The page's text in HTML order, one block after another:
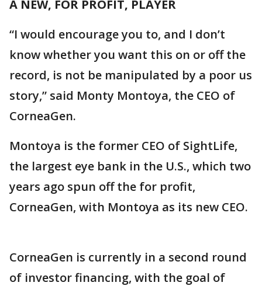
A NEW, FOR PROFIT, PLAYER
“I would encourage you to, and I don’t
know whether you want this on or off the
record, is not be manipulated by a poor us
story,” said Monty Montoya, the CEO of
CorneaGen.
Montoya is the former CEO of SightLife,
the largest eye bank in the U.S., which two
years ago spun off the for profit,
CorneaGen, with Montoya as its new CEO.
CorneaGen is currently in a second round
of investor financing, with the goal of